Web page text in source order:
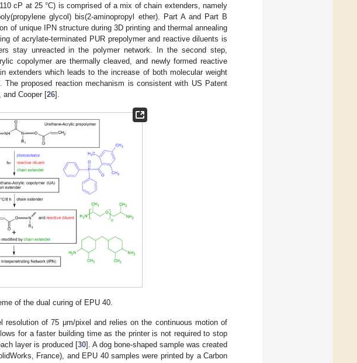
cP at 25 °C) is comprised of a mix of chain extenders, namely
glycol) bis(2-aminopropyl ether). Part A and Part B
of unique IPN structure during 3D printing and thermal annealing
of acrylate-terminated PUR prepolymer and reactive diluents is
stay unreacted in the polymer network. In the second step,
copolymer are thermally cleaved, and newly formed reactive
extenders which leads to the increase of both molecular weight
The proposed reaction mechanism is consistent with US Patent
and Cooper [26].
of the dual curing of EPU 40.
resolution of 75 μm/pixel and relies on the continuous motion of
for a faster building time as the printer is not required to stop
layer is produced [30]. A dog bone-shaped sample was created
France), and EPU 40 samples were printed by a Carbon